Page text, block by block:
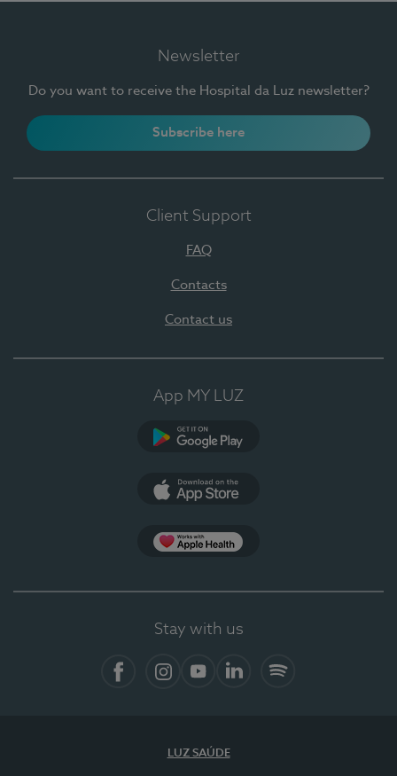
Newsletter
Do you want to receive the Hospital da Luz newsletter?
Subscribe here
Client Support
FAQ
Contacts
Contact us
App MY LUZ
Stay with us
LUZ SAÚDE